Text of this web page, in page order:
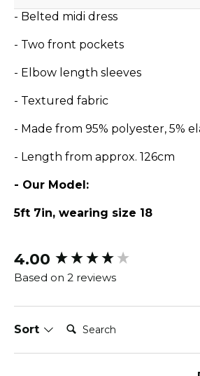
- Belted midi dress
- Two front pockets
- Elbow length sleeves
- Textured fabric
- Made from 95% polyester, 5%
- Length from approx. 126cm
- Our Model:
5ft 7in, wearing size 18
4.00
Based on 2 reviews
Sort Search:
New content loaded